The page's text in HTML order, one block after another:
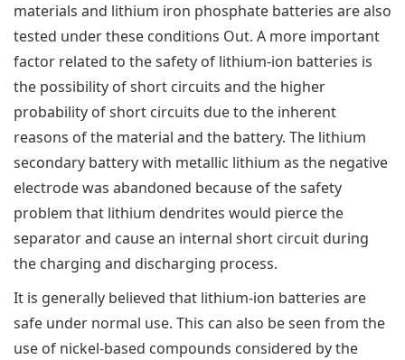
materials and lithium iron phosphate batteries are also
tested under these conditions Out. A more important
factor related to the safety of lithium-ion batteries is
the possibility of short circuits and the higher
probability of short circuits due to the inherent
reasons of the material and the battery. The lithium
secondary battery with metallic lithium as the negative
electrode was abandoned because of the safety
problem that lithium dendrites would pierce the
separator and cause an internal short circuit during
the charging and discharging process.
It is generally believed that lithium-ion batteries are
safe under normal use. This can also be seen from the
use of nickel-based compounds considered by the